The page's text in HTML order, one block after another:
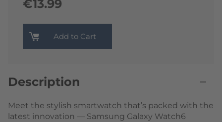
€13.99
Add to Cart
Description
Meet the stylish smartwatch that’s packed with the
latest innovation — Samsung Galaxy Watch6